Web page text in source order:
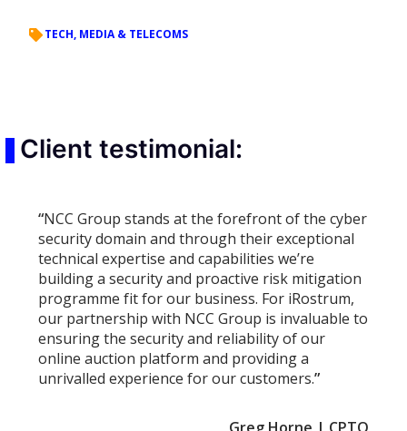
TECH, MEDIA & TELECOMS
Client testimonial:
“NCC Group stands at the forefront of the cyber
security domain and through their exceptional
technical expertise and capabilities we’re
building a security and proactive risk mitigation
programme fit for our business. For iRostrum,
our partnership with NCC Group is invaluable to
ensuring the security and reliability of our
online auction platform and providing a
unrivalled experience for our customers.”